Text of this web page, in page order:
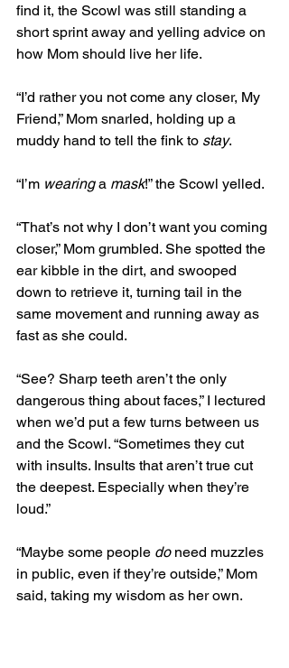
find it, the Scowl was still standing a
short sprint away and yelling advice on
how Mom should live her life.
“I’d rather you not come any closer, My
Friend,” Mom snarled, holding up a
muddy hand to tell the fink to stay.
“I’m wearing a mask!” the Scowl yelled.
“That’s not why I don’t want you coming
closer,” Mom grumbled. She spotted the
ear kibble in the dirt, and swooped
down to retrieve it, turning tail in the
same movement and running away as
fast as she could.
“See? Sharp teeth aren’t the only
dangerous thing about faces,” I lectured
when we’d put a few turns between us
and the Scowl. “Sometimes they cut
with insults. Insults that aren’t true cut
the deepest. Especially when they’re
loud.”
“Maybe some people do need muzzles
in public, even if they’re outside,” Mom
said, taking my wisdom as her own.